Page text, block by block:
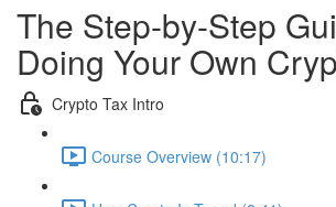
The Step-by-Step
Doing Your Own
Crypto Tax Intro
Course Overview (10:17)